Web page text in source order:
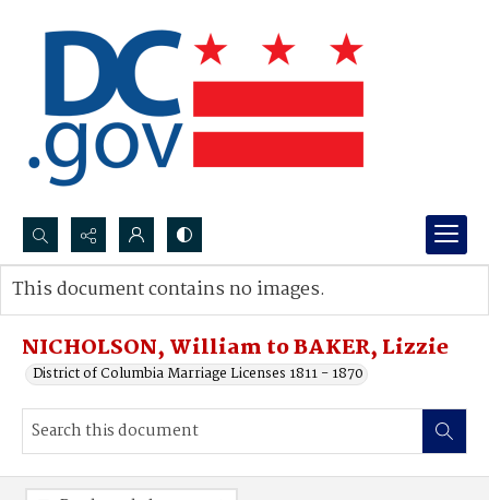
Search...
Advanced search
NICHOLSON, William to BAKER, Lizzie
District of Columbia Marriage Licenses 1811 - 1870
This document contains no images.